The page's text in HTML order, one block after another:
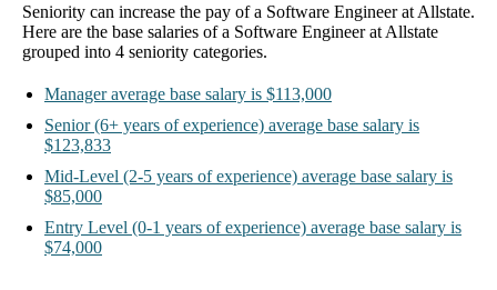
Seniority can increase the pay of a Software Engineer at Allstate.
Here are the base salaries of a Software Engineer at Allstate
grouped into 4 seniority categories.
Manager average base salary is $113,000
Senior (6+ years of experience) average base salary is
$123,833
Mid-Level (2-5 years of experience) average base salary is
$85,000
Entry Level (0-1 years of experience) average base salary is
$74,000